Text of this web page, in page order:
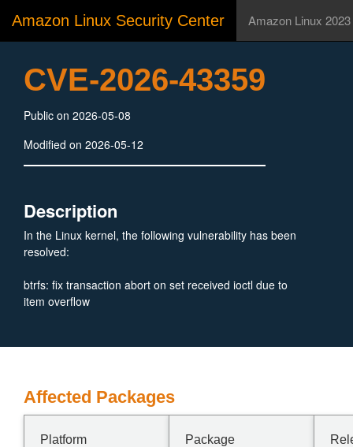
Amazon Linux Security Center Amazon Linux 2023
CVE-2026-43359
Public on 2026-05-08
Modified on 2026-05-12
Description
In the Linux kernel, the following vulnerability has been
resolved:
btrfs: fix transaction abort on set received ioctl due to
item overflow
Affected Packages
Platform Package